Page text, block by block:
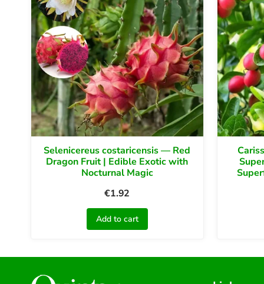
Selenicereus costaricensis — Red
Dragon Fruit | Edible Exotic with
Nocturnal Magic
€1.92
Add to cart